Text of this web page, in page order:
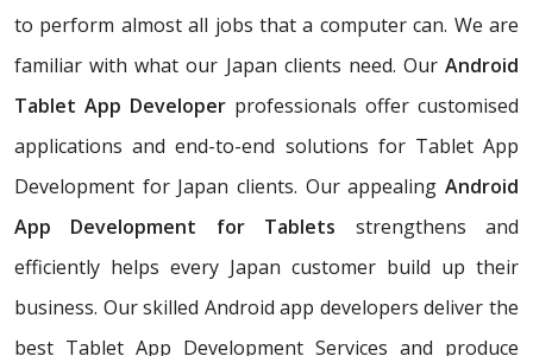
to perform almost all jobs that a computer can. We are
familiar with what our Japan clients need. Our Android
Tablet App Developer professionals offer customised
applications and end-to-end solutions for Tablet App
Development for Japan clients. Our appealing Android
App Development for Tablets strengthens and
efficiently helps every Japan customer build up their
business. Our skilled Android app developers deliver the
best Tablet App Development Services and produce